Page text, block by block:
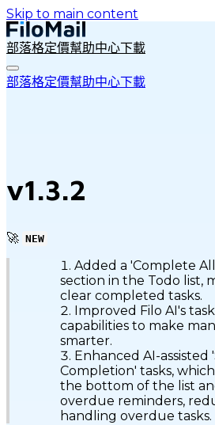
Skip to main content
部落格定價幫助中心下載
部落格定價幫助中心下載
v1.3.2
🚀 NEW
Added a 'Complete
section in the Todo list,
clear completed tasks.
Improved Filo AI's
capabilities to make
smarter.
Enhanced AI-assisted
Completion' tasks,
the bottom of the list
overdue reminders,
handling overdue tasks.